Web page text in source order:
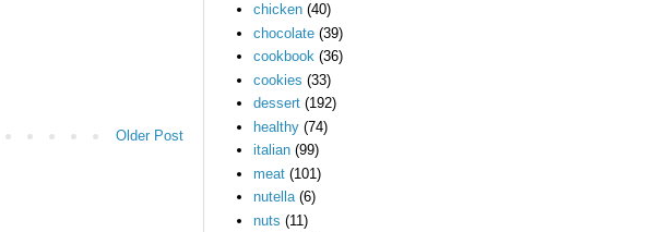
Older Post
chicken (40)
chocolate (39)
cookbook (36)
cookies (33)
dessert (192)
healthy (74)
italian (99)
meat (101)
nutella (6)
nuts (11)